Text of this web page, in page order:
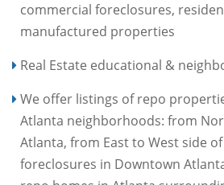
commercial foreclosures,
manufactured properties
Real Estate educational &
We offer listings of repo
Atlanta neighborhoods: from
Atlanta, from East to West side
foreclosures in Downtown